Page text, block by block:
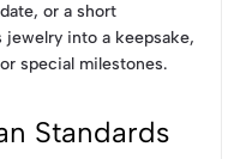
or a short
jewelry into a keepsake,
special milestones.
Standards